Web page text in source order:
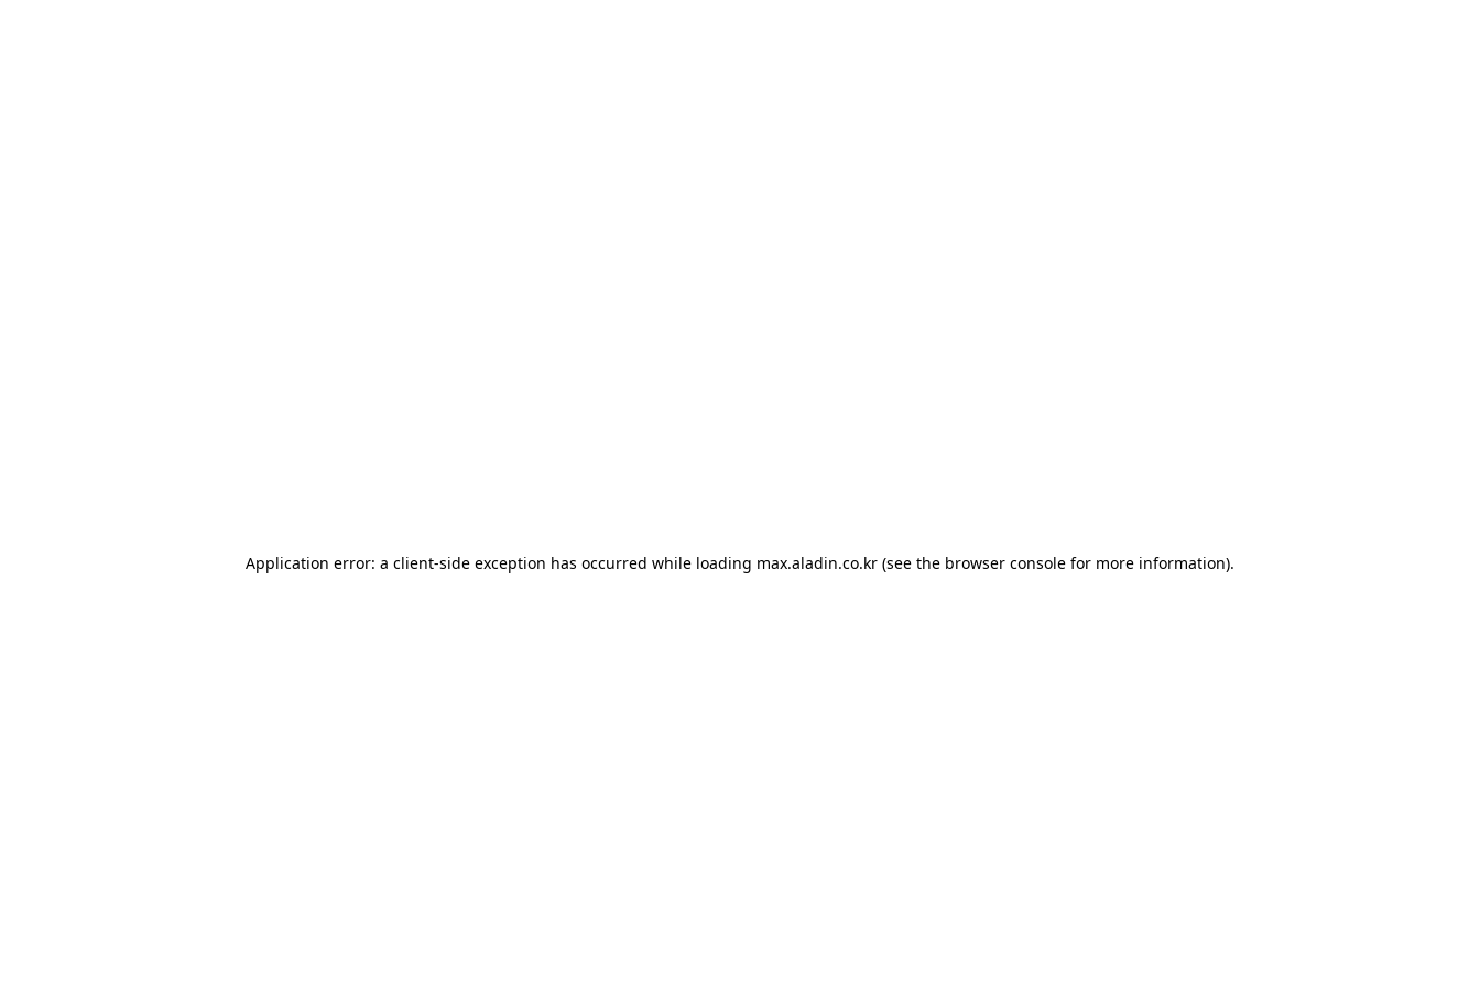
Application error: a client-side exception has occurred while loading max.aladin.co.kr (see the browser console for more information).